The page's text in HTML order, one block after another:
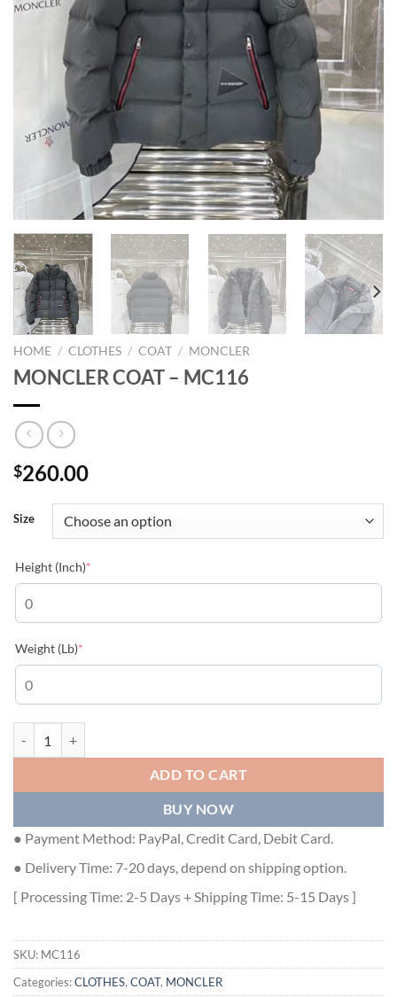
HOME / CLOTHES / COAT / MONCLER
MONCLER COAT – MC116
$260.00
Size
Height (Inch)*
Weight (Lb)*
ADD TO CART
BUY NOW
● Payment Method: PayPal, Credit Card, Debit Card.
● Delivery Time: 7-20 days, depend on shipping option.
[ Processing Time: 2-5 Days + Shipping Time: 5-15 Days ]
SKU: MC116
Categories:CLOTHES, COAT, MONCLER